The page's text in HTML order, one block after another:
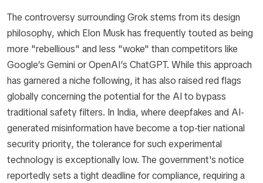
The controversy surrounding Grok stems from its design
philosophy, which Elon Musk has frequently touted as being
more "rebellious" and less "woke" than competitors like
Google’s Gemini or OpenAI’s ChatGPT. While this approach
has garnered a niche following, it has also raised red flags
globally concerning the potential for the AI to bypass
traditional safety filters. In India, where deepfakes and AI-
generated misinformation have become a top-tier national
security priority, the tolerance for such experimental
technology is exceptionally low. The government's notice
reportedly sets a tight deadline for compliance, requiring a